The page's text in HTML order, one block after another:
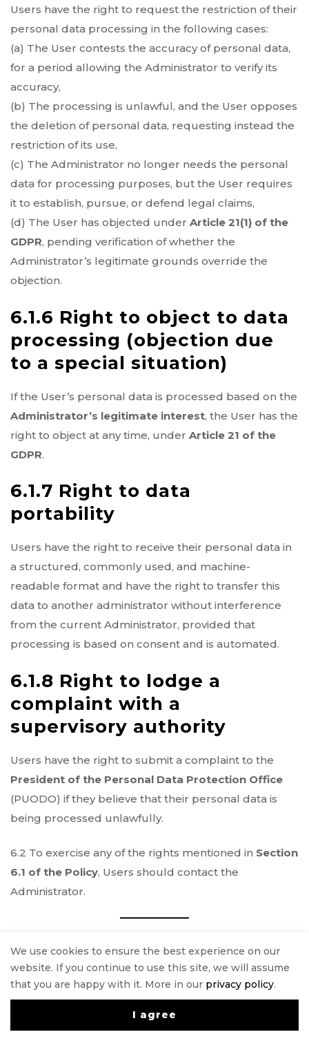
Users have the right to request the restriction of their
personal data processing in the following cases:
(a) The User contests the accuracy of personal data,
for a period allowing the Administrator to verify its
accuracy,
(b) The processing is unlawful, and the User opposes
the deletion of personal data, requesting instead the
restriction of its use,
(c) The Administrator no longer needs the personal
data for processing purposes, but the User requires
it to establish, pursue, or defend legal claims,
(d) The User has objected under Article 21(1) of the
GDPR, pending verification of whether the
Administrator’s legitimate grounds override the
objection.
6.1.6 Right to object to data
processing (objection due
to a special situation)
If the User’s personal data is processed based on the
Administrator’s legitimate interest, the User has the
right to object at any time, under Article 21 of the
GDPR.
6.1.7 Right to data
portability
Users have the right to receive their personal data in
a structured, commonly used, and machine-
readable format and have the right to transfer this
data to another administrator without interference
from the current Administrator, provided that
processing is based on consent and is automated.
6.1.8 Right to lodge a
complaint with a
supervisory authority
Users have the right to submit a complaint to the
President of the Personal Data Protection Office
(PUODO) if they believe that their personal data is
being processed unlawfully.
6.2 To exercise any of the rights mentioned in Section
6.1 of the Policy, Users should contact the
Administrator.
§7 Transfer of Personal
Data to Third Countries
As a rule, the User’s personal data will
transferred outside theEuropean Economic Area
We use cookies to ensure the best experience on our
website. If you continue to use this site, we will assume
that you are happy with it. More in our privacy policy.
I agree